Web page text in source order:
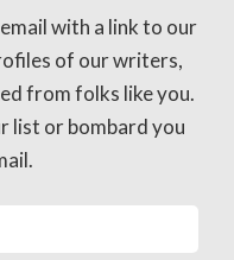
with a link to our
of our writers,
from folks like you.
list or bombard you